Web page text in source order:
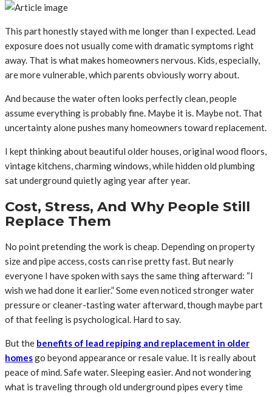
This part honestly stayed with me longer than I expected. Lead
exposure does not usually come with dramatic symptoms right
away. That is what makes homeowners nervous. Kids, especially,
are more vulnerable, which parents obviously worry about.
And because the water often looks perfectly clean, people
assume everything is probably fine. Maybe it is. Maybe not. That
uncertainty alone pushes many homeowners toward replacement.
I kept thinking about beautiful older houses, original wood floors,
vintage kitchens, charming windows, while hidden old plumbing
sat underground quietly aging year after year.
Cost, Stress, And Why People Still
Replace Them
No point pretending the work is cheap. Depending on property
size and pipe access, costs can rise pretty fast. But nearly
everyone I have spoken with says the same thing afterward: “I
wish we had done it earlier.” Some even noticed stronger water
pressure or cleaner-tasting water afterward, though maybe part
of that feeling is psychological. Hard to say.
But the benefits of lead repiping and replacement in older
homesgo beyond appearance or resale value. It is really about
peace of mind. Safe water. Sleeping easier. And not wondering
what is traveling through old underground pipes every time